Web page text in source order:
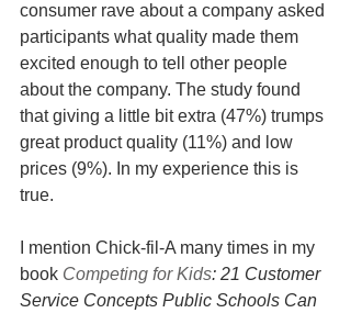
consumer rave about a company asked
participants what quality made them
excited enough to tell other people
about the company. The study found
that giving a little bit extra (47%) trumps
great product quality (11%) and low
prices (9%). In my experience this is
true.
I mention Chick-fil-A many times in my
book Competing for Kids: 21 Customer
Service Concepts Public Schools Can